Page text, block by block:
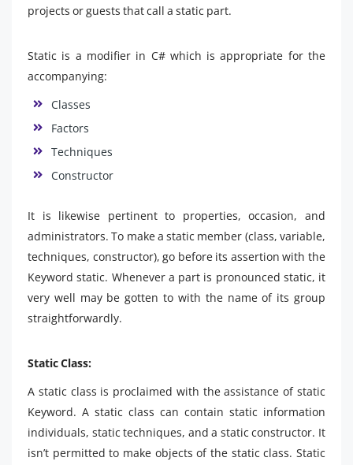
projects or guests that call a static part.
Static is a modifier in C# which is appropriate for the
accompanying:
Classes
Factors
Techniques
Constructor
It is likewise pertinent to properties, occasion, and
administrators. To make a static member (class, variable,
techniques, constructor), go before its assertion with the
Keyword static. Whenever a part is pronounced static, it
very well may be gotten to with the name of its group
straightforwardly.
Static Class:
A static class is proclaimed with the assistance of static
Keyword. A static class can contain static information
individuals, static techniques, and a static constructor. It
isn’t permitted to make objects of the static class. Static